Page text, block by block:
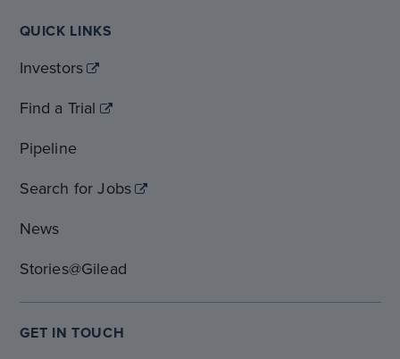
QUICK LINKS
Investors
Find a Trial
Pipeline
Search for Jobs
News
Stories@Gilead
GET IN TOUCH